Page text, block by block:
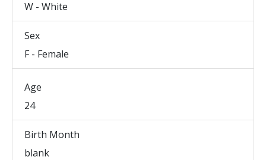
W - White
Sex
F - Female
Age
24
Birth Month
blank